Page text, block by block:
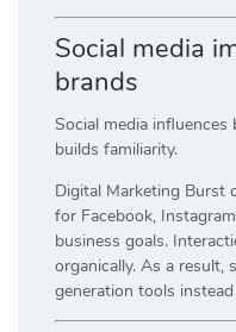
Social media
brands
Social media influences
builds familiarity.
Digital Marketing Burst
for Facebook,
business goals.
organically. As a result,
generation tools